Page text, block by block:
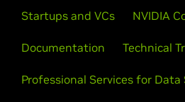
Startups and VCs NVIDIA
Documentation Technical
Professional Services for Data